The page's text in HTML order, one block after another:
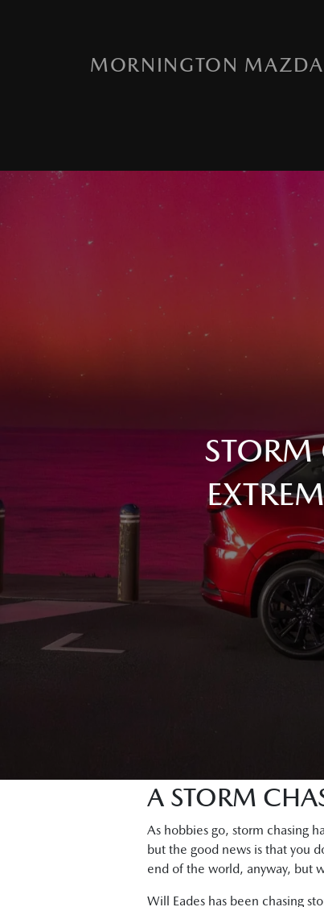
MORNINGTON MAZDA
A STORM
As hobbies go, storm chasing
but the good news is that you
end of the world, anyway, but
Will Eades has been chasing